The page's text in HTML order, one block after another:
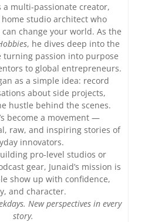
a multi-passionate creator,
studio architect who
change your world. As the
, he dives deep into the
turning passion into purpose
to global entrepreneurs.
as a simple idea: record
about side projects,
hustle behind the scenes.
become a movement —
raw, and inspiring stories of
innovators.
pro-level studios or
gear, Junaid’s mission is
show up with confidence,
and character.
New perspectives in every
story.